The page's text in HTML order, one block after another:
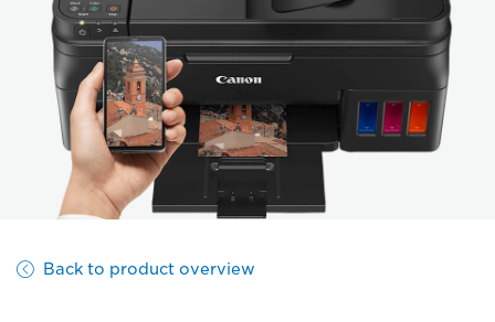
Back to product overview